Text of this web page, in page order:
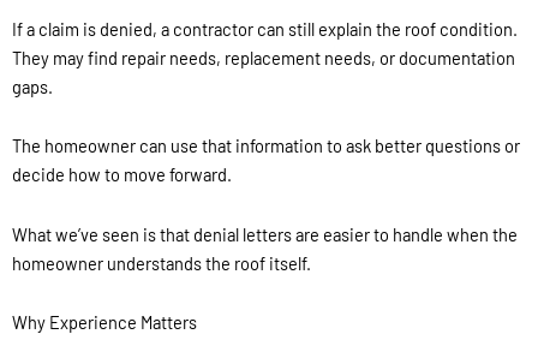
If a claim is denied, a contractor can still explain the roof condition.
They may find repair needs, replacement needs, or documentation
gaps.
The homeowner can use that information to ask better questions or
decide how to move forward.
What we’ve seen is that denial letters are easier to handle when the
homeowner understands the roof itself.
Why Experience Matters